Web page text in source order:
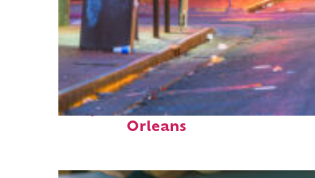
Perfect weekend in New
Orleans